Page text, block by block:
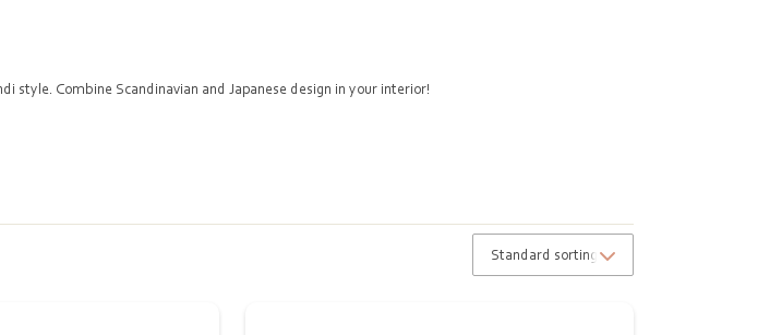
style. Combine Scandinavian and Japanese design in your interior!